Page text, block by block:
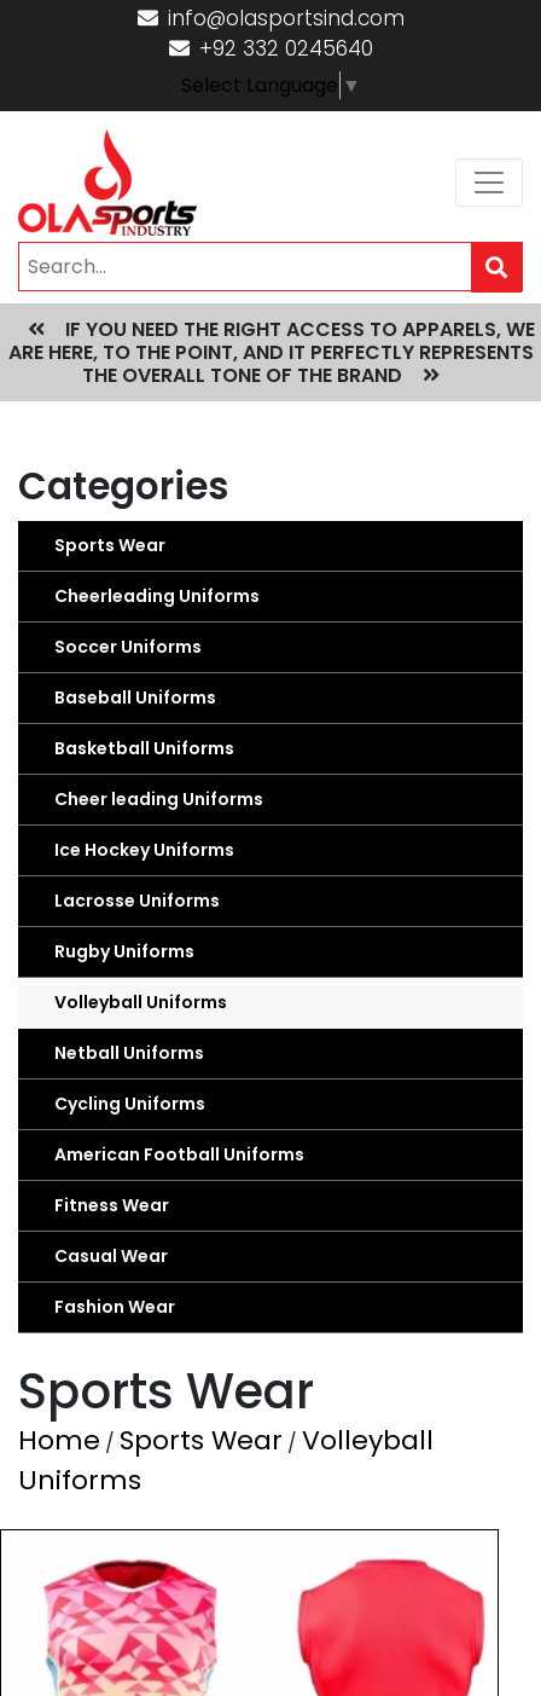
info@olasportsind.com
+92 332 0245640
Select Language ▼
IF YOU NEED THE RIGHT ACCESS TO APPARELS, WE
ARE HERE, TO THE POINT, AND IT PERFECTLY REPRESENTS
THE OVERALL TONE OF THE BRAND
Categories
Sports Wear
Cheerleading Uniforms
Soccer Uniforms
Baseball Uniforms
Basketball Uniforms
Cheer leading Uniforms
Ice Hockey Uniforms
Lacrosse Uniforms
Rugby Uniforms
Volleyball Uniforms
Netball Uniforms
Cycling Uniforms
American Football Uniforms
Fitness Wear
Casual Wear
Fashion Wear
Sports Wear
Home / Sports Wear / Volleyball
Uniforms